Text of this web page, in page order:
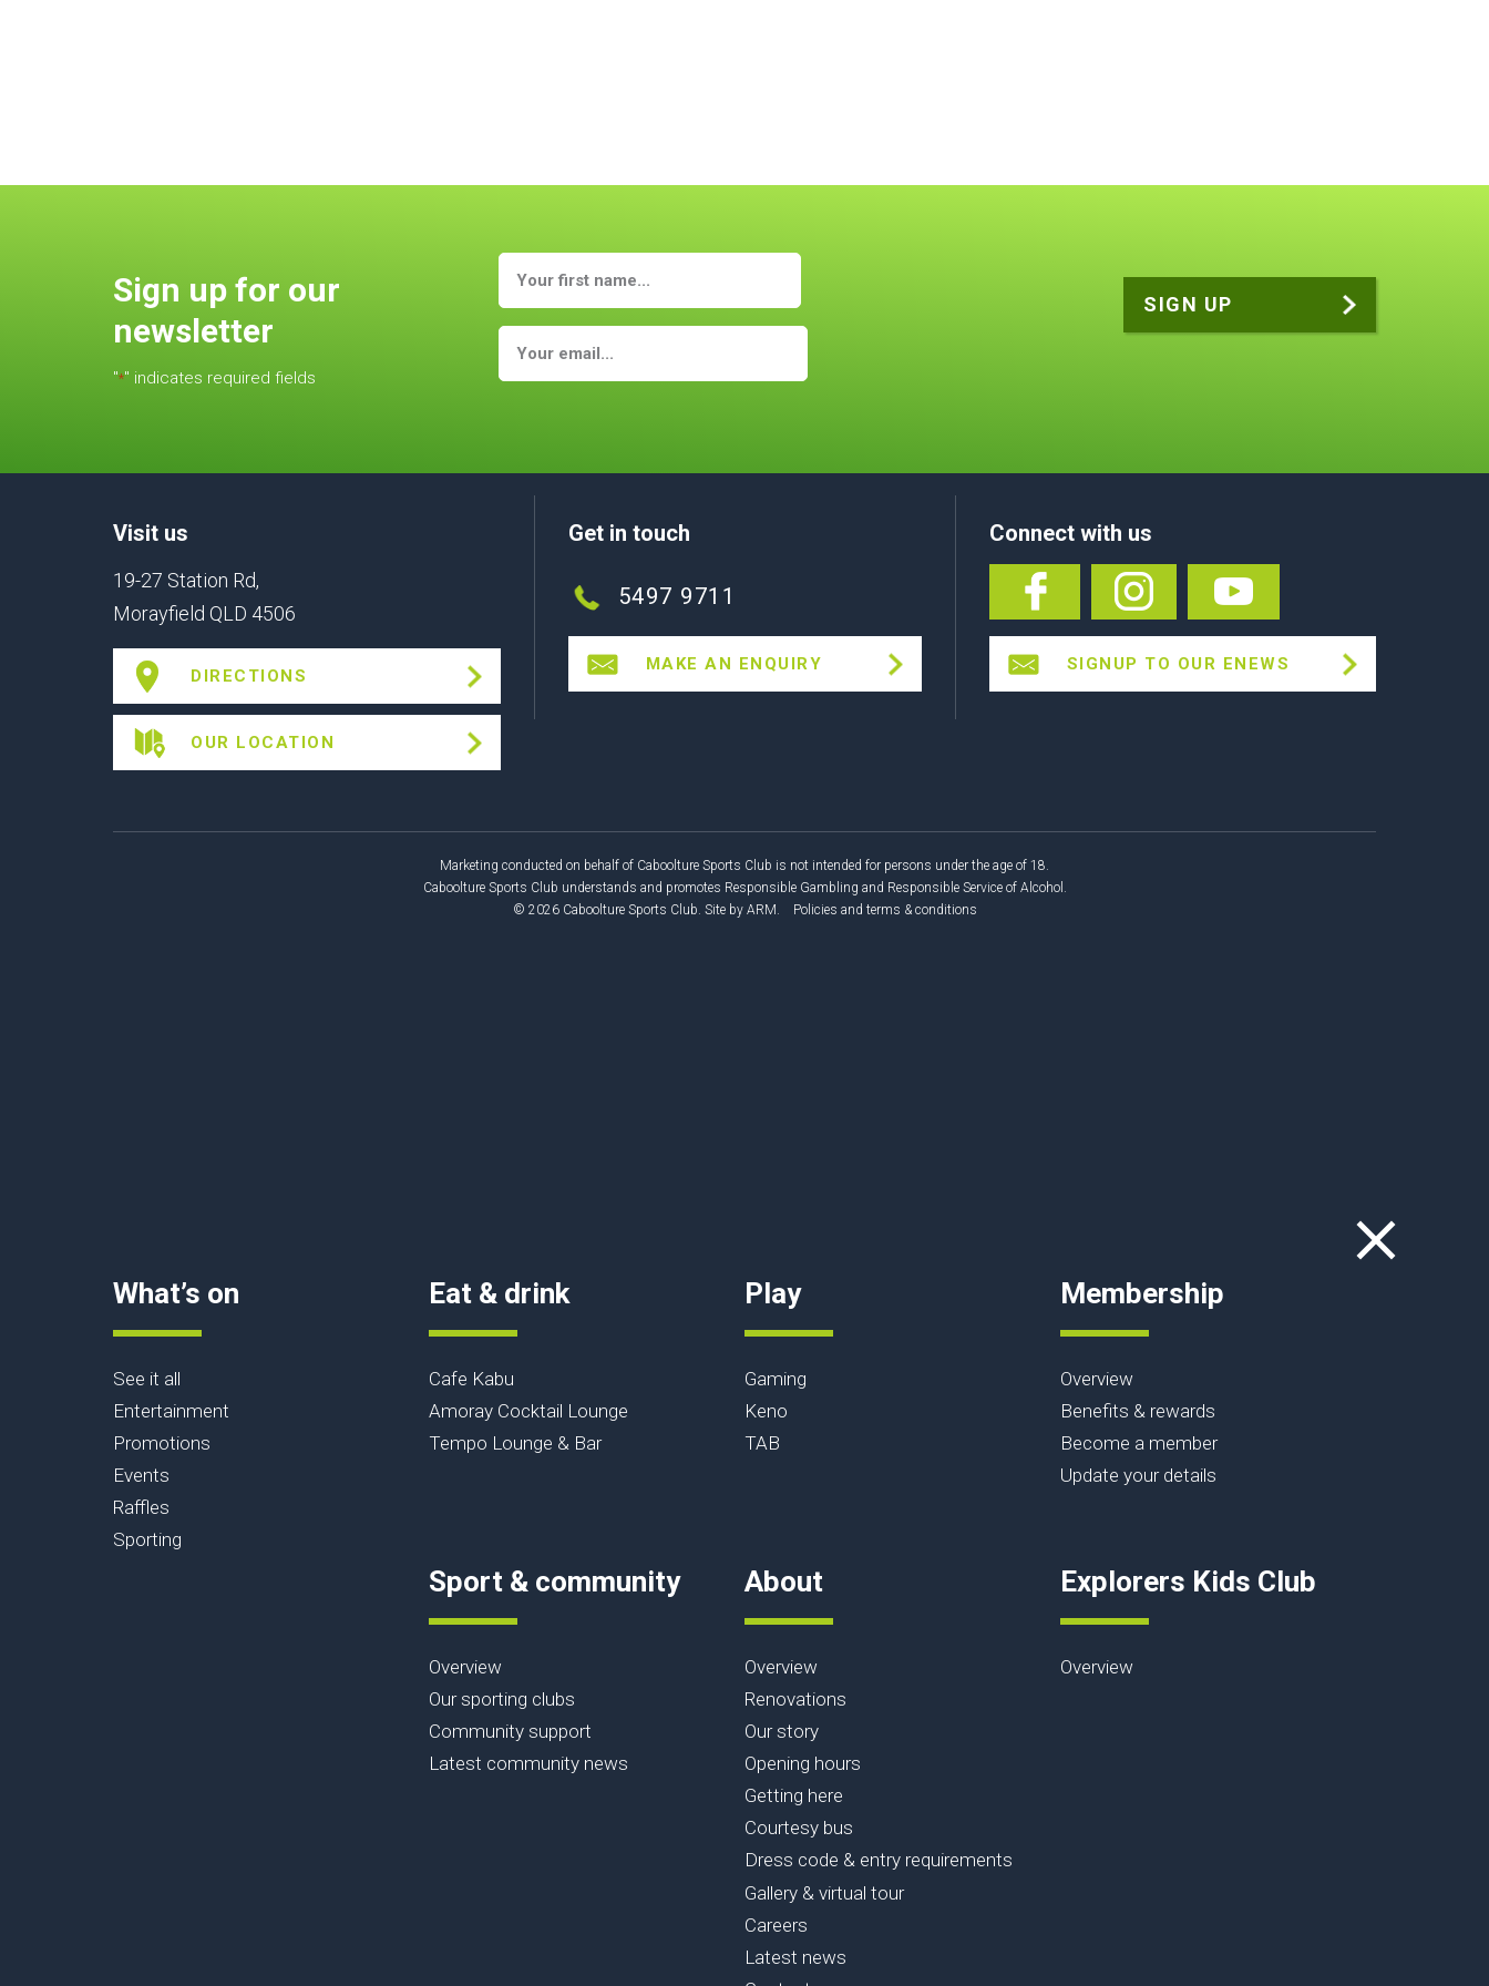
Sign up for our
newsletter
"*" indicates required fields
Visit us
19-27 Station Rd,
Morayfield QLD 4506
DIRECTIONS
OUR LOCATION
Get in touch
5497 9711
MAKE AN ENQUIRY
Connect with us
SIGNUP TO OUR ENEWS
Marketing conducted on behalf of Caboolture Sports Club is not intended for persons under the age of 18.
Caboolture Sports Club understands and promotes Responsible Gambling and Responsible Service of Alcohol.
© 2026 Caboolture Sports Club. Site by ARM. Policies and terms & conditions
What’s on
See it all
Entertainment
Promotions
Events
Raffles
Sporting
Eat & drink
Cafe Kabu
Amoray Cocktail Lounge
Tempo Lounge & Bar
Play
Gaming
Keno
TAB
Membership
Overview
Benefits & rewards
Become a member
Update your details
Sport & community
Overview
Our sporting clubs
Community support
Latest community news
About
Overview
Renovations
Our story
Opening hours
Getting here
Courtesy bus
Dress code & entry requirements
Gallery & virtual tour
Careers
Latest news
Explorers Kids Club
Overview